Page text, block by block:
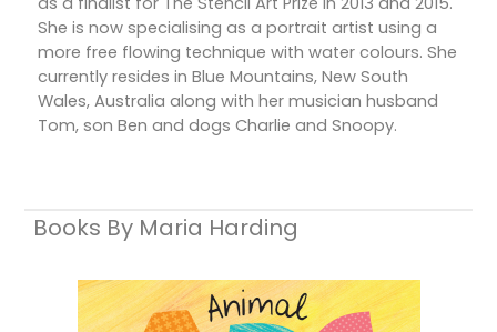
She is now specialising as a portrait artist using a
more free flowing technique with water colours. She
currently resides in Blue Mountains, New South
Wales, Australia along with her musician husband
Tom, son Ben and dogs Charlie and Snoopy.
Books By Maria Harding